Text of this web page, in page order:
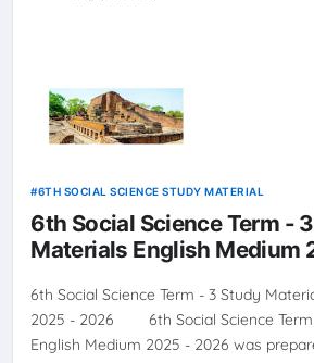
6TH SOCIAL SCIENCE STUDY MATERIAL
6th Social Science Term -
Materials English Medium
6th Social Science Term - 3 Study
2025 - 2026 6th Social Science Term
English Medium 2025 - 2026 was